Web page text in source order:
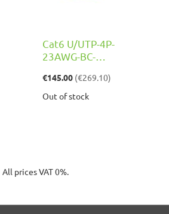
Cat6 U/UTP-4P-
23AWG-BC-
Class Eca, 500m
€145.00 (€269.10)
Out of stock
All prices VAT 0%.